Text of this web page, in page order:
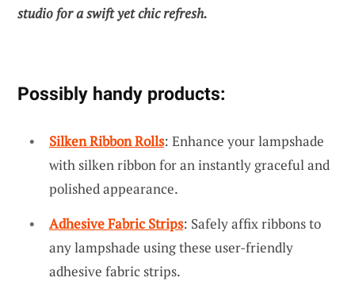
studio for a swift yet chic refresh.
Possibly handy products:
Silken Ribbon Rolls: Enhance your lampshade
with silken ribbon for an instantly graceful and
polished appearance.
Adhesive Fabric Strips: Safely affix ribbons to
any lampshade using these user-friendly
adhesive fabric strips.